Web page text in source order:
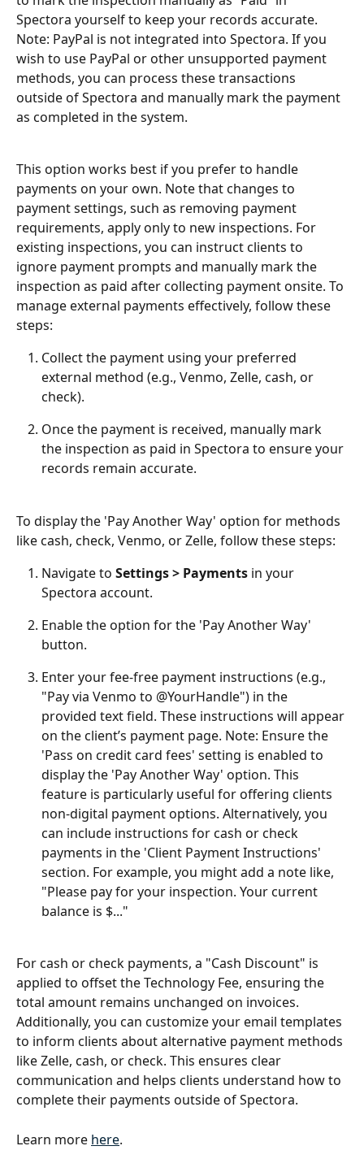
Spectora yourself to keep your records accurate.
Note: PayPal is not integrated into Spectora. If you
wish to use PayPal or other unsupported payment
methods, you can process these transactions
outside of Spectora and manually mark the payment
as completed in the system.
This option works best if you prefer to handle
payments on your own. Note that changes to
payment settings, such as removing payment
requirements, apply only to new inspections. For
existing inspections, you can instruct clients to
ignore payment prompts and manually mark the
inspection as paid after collecting payment onsite. To
manage external payments effectively, follow these
steps:
Collect the payment using your preferred
external method (e.g., Venmo, Zelle, cash, or
check).
Once the payment is received, manually mark
the inspection as paid in Spectora to ensure your
records remain accurate.
To display the 'Pay Another Way' option for methods
like cash, check, Venmo, or Zelle, follow these steps:
Navigate to Settings > Payments in your
Spectora account.
Enable the option for the 'Pay Another Way'
button.
Enter your fee-free payment instructions (e.g.,
"Pay via Venmo to @YourHandle") in the
provided text field. These instructions will appear
on the client’s payment page. Note: Ensure the
'Pass on credit card fees' setting is enabled to
display the 'Pay Another Way' option. This
feature is particularly useful for offering clients
non-digital payment options. Alternatively, you
can include instructions for cash or check
payments in the 'Client Payment Instructions'
section. For example, you might add a note like,
"Please pay for your inspection. Your current
balance is $..."
For cash or check payments, a "Cash Discount" is
applied to offset the Technology Fee, ensuring the
total amount remains unchanged on invoices.
Additionally, you can customize your email templates
to inform clients about alternative payment methods
like Zelle, cash, or check. This ensures clear
communication and helps clients understand how to
complete their payments outside of Spectora.
Learn more here.